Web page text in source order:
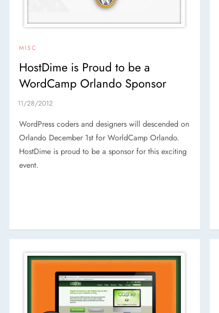
MISC
HostDime is Proud to be a
WordCamp Orlando Sponsor
WordPress coders and designers will descended on
Orlando December 1st for WorldCamp Orlando.
HostDime is proud to be a sponsor for this exciting
event.